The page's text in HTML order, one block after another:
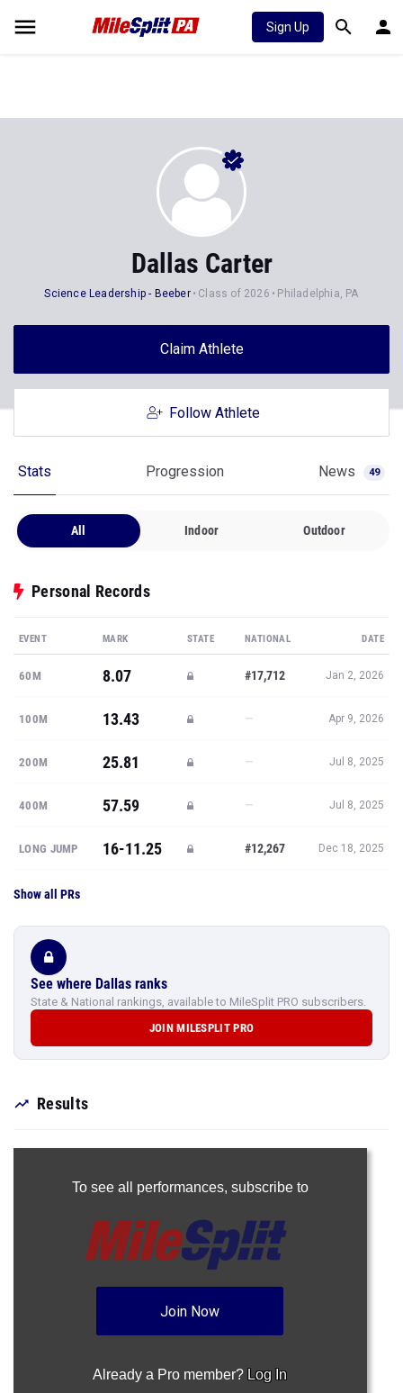
Sign Up
Dallas Carter
Science Leadership - Beeber Class of 2026 Philadelphia, PA
Claim Athlete
Follow Athlete
Stats Progression News 49
All Indoor Outdoor
Personal Records
EVENT MARK STATE NATIONAL DATE
60M 8.07 #17,712 Jan 2, 2026
100M 13.43 — Apr 9, 2026
200M 25.81 — Jul 8, 2025
400M 57.59 — Jul 8, 2025
LONG JUMP 16-11.25 #12,267 Dec 18, 2025
Show all PRs
See where Dallas ranks
State & National rankings, available to MileSplit PRO subscribers.
JOIN MILESPLIT PRO
Results
To see all performances, subscribe to
Join Now
Already a Pro member? Log In